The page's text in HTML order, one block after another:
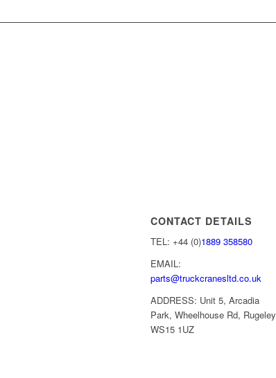
CONTACT DETAILS
TEL: +44 (0)1889 358580
EMAIL:
parts@truckcranesltd.co.uk
ADDRESS: Unit 5, Arcadia
Park, Wheelhouse Rd, Rugeley
WS15 1UZ